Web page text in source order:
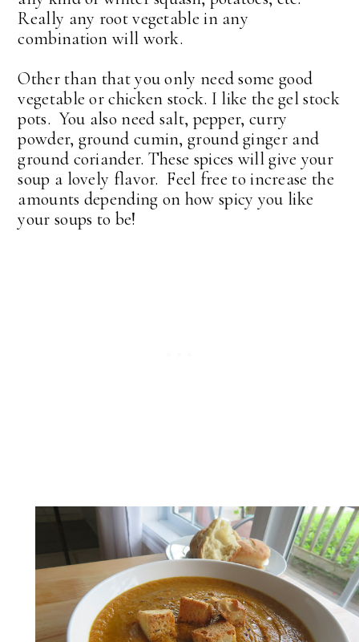
Really any root vegetable in any
combination will work.
Other than that you only need some good
vegetable or chicken stock. I like the gel stock
pots. You also need salt, pepper, curry
powder, ground cumin, ground ginger and
ground coriander. These spices will give your
soup a lovely flavor. Feel free to increase the
amounts depending on how spicy you like
your soups to be!